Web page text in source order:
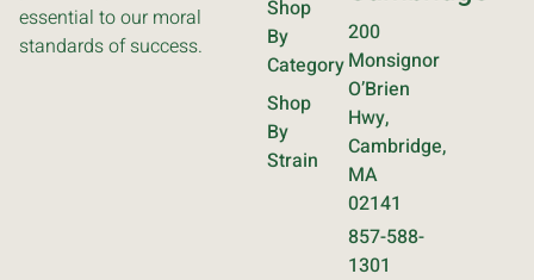
essential to our moral
standards of success.
Shop
By
Category
Shop
By
Strain
200
Monsignor
O’Brien
Hwy,
Cambridge,
MA
02141
857-588-
1301